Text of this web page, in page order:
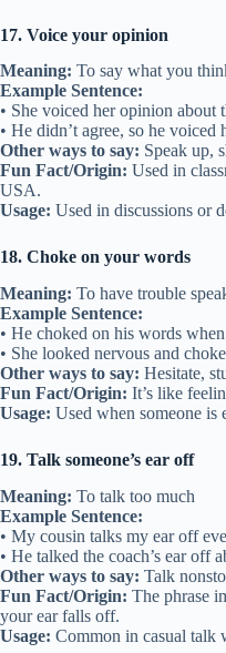
17. Voice your opinion
Meaning: To say what you
Example Sentence:
• She voiced her opinion about
• He didn’t agree, so he voiced
Other ways to say: Speak up,
Fun Fact/Origin: Used in
USA.
Usage: Used in discussions or
18. Choke on your words
Meaning: To have trouble
Example Sentence:
• He choked on his words
• She looked nervous and
Other ways to say: Hesitate,
Fun Fact/Origin: It’s like
Usage: Used when someone is
19. Talk someone’s ear off
Meaning: To talk too much
Example Sentence:
• My cousin talks my ear off
• He talked the coach’s ear off
Other ways to say: Talk
Fun Fact/Origin: The phrase
your ear falls off.
Usage: Common in casual talk